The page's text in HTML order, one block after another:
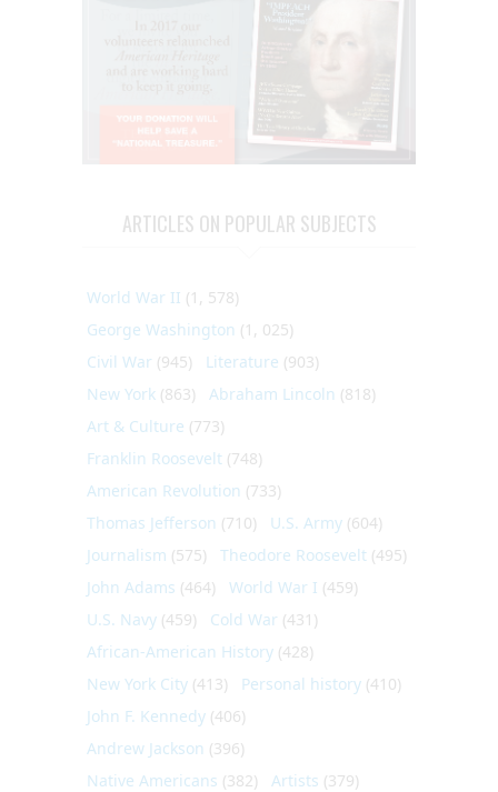
ARTICLES ON POPULAR SUBJECTS
World War II (1, 578)
George Washington (1, 025)
Civil War (945) Literature (903)
New York (863) Abraham Lincoln (818)
Art & Culture (773)
Franklin Roosevelt (748)
American Revolution (733)
Thomas Jefferson (710) U.S. Army (604)
Journalism (575) Theodore Roosevelt (495)
John Adams (464) World War I (459)
U.S. Navy (459) Cold War (431)
African-American History (428)
New York City (413) Personal history (410)
John F. Kennedy (406)
Andrew Jackson (396)
Native Americans (382) Artists (379)